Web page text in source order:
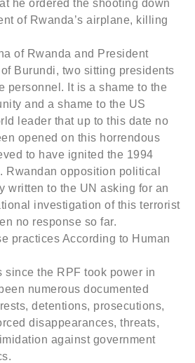
he ordered the shooting down
of Rwanda’s airplane, killing
of Rwanda and President
Burundi, two sitting presidents
personnel. It is a shame to the
and a shame to the US
leader that up to this date no
opened on this horrendous
to have ignited the 1994
Rwandan opposition political
written to the UN asking for an
investigation of this terrorist
no response so far.
practices According to Human
since the RPF took power in
numerous documented
detentions, prosecutions,
disappearances, threats,
against government